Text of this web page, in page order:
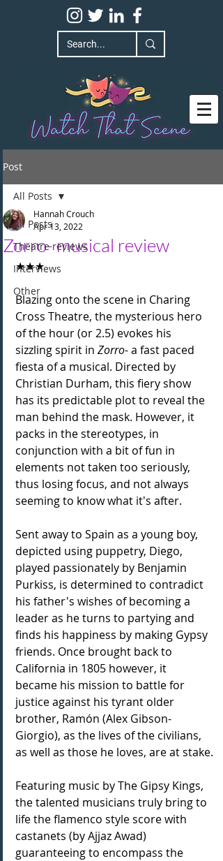
Post
All Posts
Theatre reviews
Interviews
Other
All Posts
Zorro- musical review
Hannah Crouch
Apr 13, 2022
★★★
Blazing onto the scene in Charing
Cross Theatre, the mysterious hero
of the hour (or 2.5) evokes his
sizzling spirit in Zorro- a fast paced
fiesta of a musical. Directed by
Christian Durham, this fiery show
has its predictable plot to reveal the
man behind the mask. However, it
packs in the stereotypes, in
conjunction with a bit of fun in
elements not taken too seriously,
thus losing focus, and not always
seeming to know what it's after.
Sent away to Spain as a young boy,
depicted using puppetry, Diego,
played passionately by Benjamin
Purkiss, is determined to contradict
his father's wishes of becoming a
leader as he turns to partying and
finds his happiness by making Gypsy
friends. Once brought back to
California in 1805 however, it
became his mission to battle for
justice against his tyrant older
brother, Ramón (Alex Gibson-
Giorgio), as the lives of the civilians,
as well as those he loves, are at stake.
Featuring music by The Gipsy Kings,
the talented musicians truly bring to
life the flamenco style score with
castanets (by Ajjaz Awad)
guaranteeing to encompass the